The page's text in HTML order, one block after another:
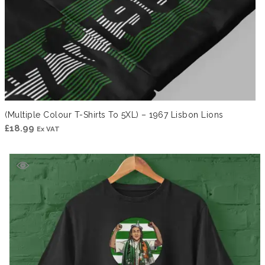
(Multiple Colour T-Shirts To 5XL) – 1967 Lisbon Lions
£18.99 Ex VAT